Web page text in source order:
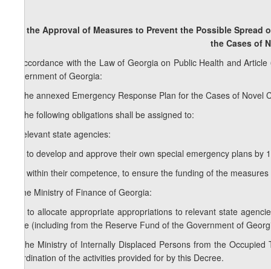
On the Approval of Measures to Prevent the Possible
the Cases of
In accordance with the Law of Georgia on Public Health and
Government of Georgia:
1. The annexed Emergency Response Plan for the Cases of
2. The following obligations shall be assigned to:
a) relevant state agencies:
a.a) to develop and approve their own special emergency plans
a.b) within their competence, to ensure the funding of the
b) the Ministry of Finance of Georgia:
b.a) to allocate appropriate appropriations to relevant state
State (including from the Reserve Fund of the Government of
3. The Ministry of Internally Displaced Persons from the
coordination of the activities provided for by this Decree.